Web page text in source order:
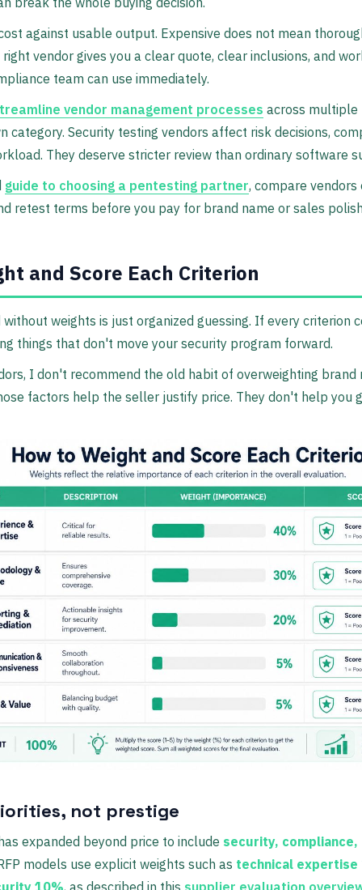
against usable output. Expensive does not mean
vendor gives you a clear quote, clear inclusions, and
team can use immediately.
vendor management processes across multiple
category. Security testing vendors affect risk decisions,
They deserve stricter review than ordinary software
guide to choosing a pentesting partner, compare
retest terms before you pay for brand name or sales
and Score Each Criterion
weights is just organized guessing. If every criterion
things that don't move your security program forward.
I don't recommend the old habit of overweighting brand
factors help the seller justify price. They don't help you
not prestige
expanded beyond price to include security, compliance,
models use explicit weights such as technical expertise
10%, as described in this supplier evaluation